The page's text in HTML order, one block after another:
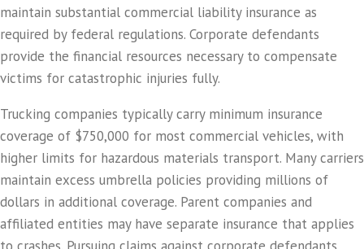
maintain substantial commercial liability insurance as
required by federal regulations. Corporate defendants
provide the financial resources necessary to compensate
victims for catastrophic injuries fully.
Trucking companies typically carry minimum insurance
coverage of $750,000 for most commercial vehicles, with
higher limits for hazardous materials transport. Many carriers
maintain excess umbrella policies providing millions of
dollars in additional coverage. Parent companies and
affiliated entities may have separate insurance that applies